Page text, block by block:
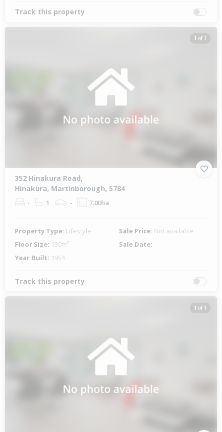
Track this property
1 of 1
352 Hinakura Road,
Hinakura, Martinborough, 5784
- 1 - 7.00ha
Property Type: Lifestyle Sale Price: Not available
Floor Size: 130m² Sale Date: -
Year Built: 1954
Track this property
1 of 1